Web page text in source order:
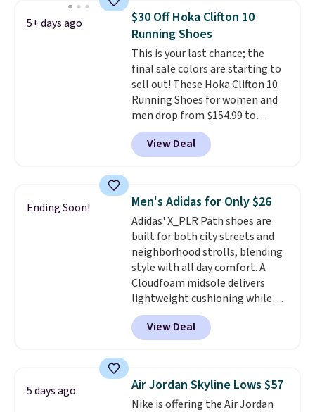
shoe designed for speed, and
not really casually jogging.
really like that the upper has
two layers of jacquard knit
mesh for better air flow.They
do run a bit tight and narrow so
keep that in mind. Shipping is
free.
5+ days ago
$30 Off Hoka Clifton 10
Running Shoes
This is your last chance; the
final sale colors are starting to
sell out! These Hoka Clifton 10
Running Shoes for women and
men drop from $154.99 to
$123.95 in lots of colors at
Marathon Sports. Plus, shipping
is free. This is the newest
running shoes, and this is one of
the only times we've seen them
under full price. They have a
lightweight, cushioned footbed
that's approved by the American
Podiatric Medical Association
for foot health. Can't find the
men's sizes? Look above the
tabs above the product name
and select "men's."
View Deal
Ending Soon! Men's Adidas for Only $26
Adidas' X_PLR Path shoes are
built for both city streets and
neighborhood strolls, blending
style with all day comfort. A
Cloudfoam midsole delivers
lightweight cushioning while
the rubber outsole keeps you
grounded, and the textile upper
with TPU 3-Stripes branding
are on sale for $40, down 38%
from $65. Add code EXTRA40 to
get 40% off, dropping the price
View Deal
5 days ago Air Jordan Skyline Lows $57
Nike is offering the Air Jordan